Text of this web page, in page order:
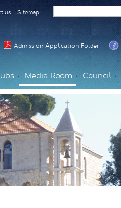
us Sitemap
Admission Application Folder
Media Room Council